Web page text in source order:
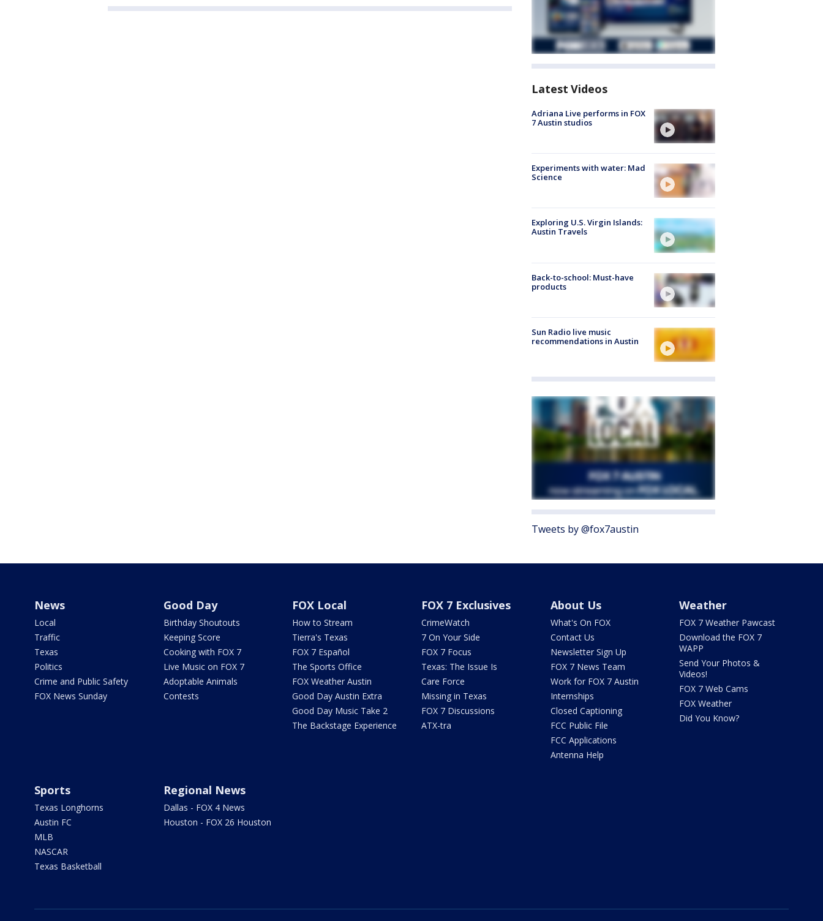
Latest Videos
Adriana Live performs in FOX
7 Austin studios
Experiments with water: Mad
Science
Exploring U.S. Virgin Islands:
Austin Travels
Back-to-school: Must-have
products
Sun Radio live music
recommendations in Austin
Tweets by @fox7austin
News
Local
Traffic
Texas
Politics
Crime and Public Safety
FOX News Sunday
Good Day
Birthday Shoutouts
Keeping Score
Cooking with FOX 7
Live Music on FOX 7
Adoptable Animals
Contests
FOX Local
How to Stream
Tierra's Texas
FOX 7 Español
The Sports Office
FOX Weather Austin
Good Day Austin Extra
Good Day Music Take 2
The Backstage Experience
FOX 7 Exclusives
CrimeWatch
7 On Your Side
FOX 7 Focus
Texas: The Issue Is
Care Force
Missing in Texas
FOX 7 Discussions
ATX-tra
About Us
What's On FOX
Contact Us
Newsletter Sign Up
FOX 7 News Team
Work for FOX 7 Austin
Internships
Closed Captioning
FCC Public File
FCC Applications
Antenna Help
Weather
FOX 7 Weather Pawcast
Download the FOX 7
WAPP
Send Your Photos &
Videos!
FOX 7 Web Cams
FOX Weather
Did You Know?
Sports
Texas Longhorns
Austin FC
MLB
NASCAR
Texas Basketball
Regional News
Dallas - FOX 4 News
Houston - FOX 26 Houston